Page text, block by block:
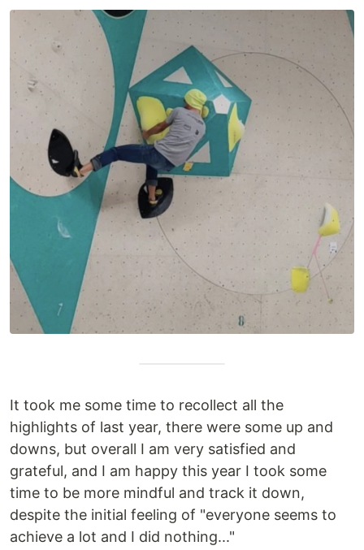
It took me some time to recollect all the
highlights of last year, there were some up and
downs, but overall I am very satisfied and
grateful, and I am happy this year I took some
time to be more mindful and track it down,
despite the initial feeling of "everyone seems to
achieve a lot and I did nothing..."